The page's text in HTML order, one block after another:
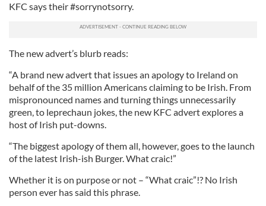
KFC says their #sorrynotsorry.
The new advert’s blurb reads:
“A brand new advert that issues an apology to Ireland on
behalf of the 35 million Americans claiming to be Irish. From
mispronounced names and turning things unnecessarily
green, to leprechaun jokes, the new KFC advert explores a
host of Irish put-downs.
“The biggest apology of them all, however, goes to the launch
of the latest Irish-ish Burger. What craic!”
Whether it is on purpose or not – “What craic”!? No Irish
person ever has said this phrase.